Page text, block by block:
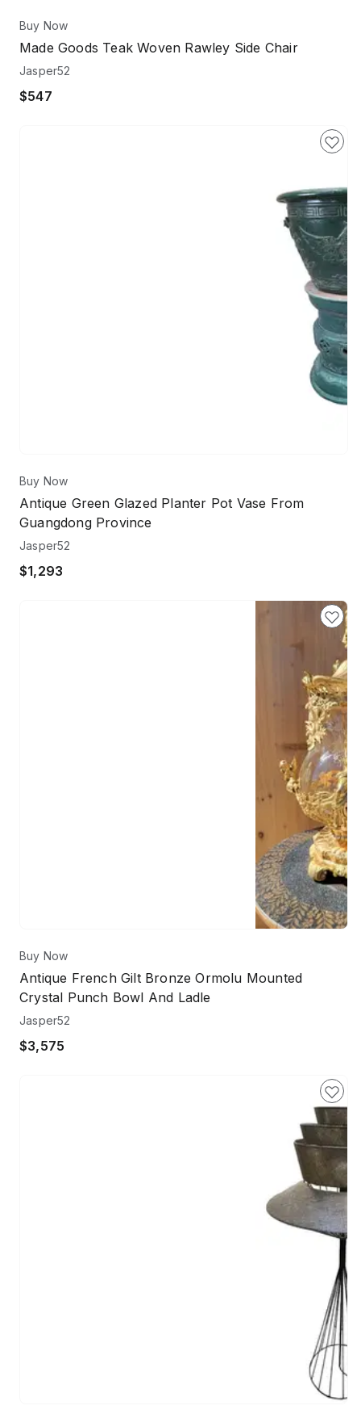
Buy Now
Made Goods Teak Woven Rawley Side Chair
Jasper52
$547
Buy Now
Antique Green Glazed Planter Pot Vase From
Guangdong Province
Jasper52
$1,293
Buy Now
Antique French Gilt Bronze Ormolu Mounted
Crystal Punch Bowl And Ladle
Jasper52
$3,575